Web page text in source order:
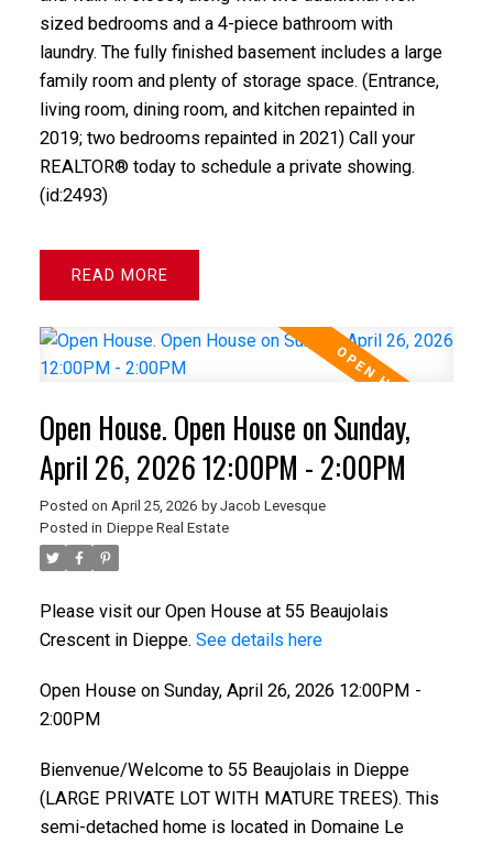
sized bedrooms and a 4-piece bathroom with
laundry. The fully finished basement includes a large
family room and plenty of storage space. (Entrance,
living room, dining room, and kitchen repainted in
2019; two bedrooms repainted in 2021) Call your
REALTOR® today to schedule a private showing.
(id:2493)
READ
Open House. Open House on Sunday,
April 26, 2026 12:00PM - 2:00PM
Posted on April 25, 2026 by Jacob Levesque
Posted in Dieppe Real Estate
Please visit our Open House at 55 Beaujolais
Crescent in Dieppe. See details here
Open House on Sunday, April 26, 2026 12:00PM -
2:00PM
Bienvenue/Welcome to 55 Beaujolais in Dieppe
(LARGE PRIVATE LOT WITH MATURE TREES). This
semi-detached home is located in Domaine Le